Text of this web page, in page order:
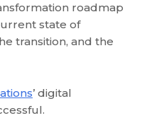
roadmap
state of
transition, and the
’ digital